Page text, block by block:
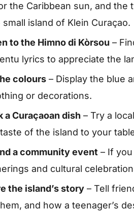
the Caribbean sun, and
island of Klein Curaçao.
to the Himno di Kòrsou –
lyrics to appreciate the
colours – Display the blue
or decorations.
a Curaçaoan dish – Try a
of the island to your
a community event – If
and cultural
the island’s story – Tell
and how a teenager’s